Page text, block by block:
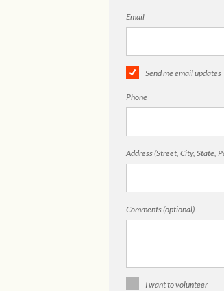
Email
Send me email updates
Phone
Address (Street, City, State,
Comments (optional)
I want to volunteer